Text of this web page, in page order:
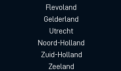
Flevoland
Gelderland
Utrecht
Noord-Holland
Zuid-Holland
Zeeland